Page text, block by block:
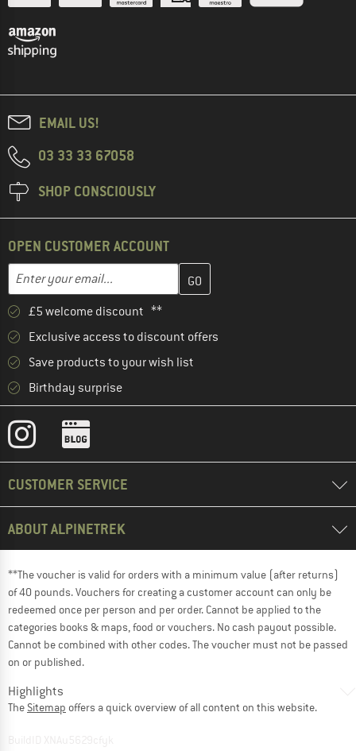
EMAIL US!
03 33 33 67058
SHOP CONSCIOUSLY
OPEN CUSTOMER ACCOUNT
Email address
Enter your email address here and create your customer
£5 welcome discount **
Exclusive access to discount offers
Save products to your wish list
Birthday surprise
CUSTOMER SERVICE
ABOUT ALPINETREK
**The voucher is valid for orders with a minimum value (after returns)
of 40 pounds. Vouchers for creating a customer account can only be
redeemed once per person and per order. Cannot be applied to the
categories books & maps, food or vouchers. No cash payout possible.
Cannot be combined with other codes. The voucher must not be passed
on or published.
Highlights
The Sitemap offers a quick overview of all content on this website.